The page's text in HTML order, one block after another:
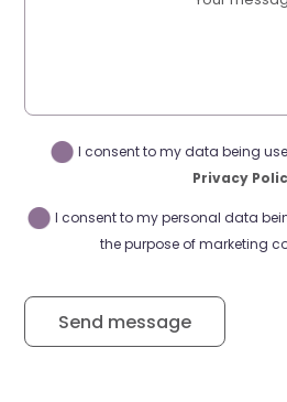
I consent to my data being
Privacy
I consent to my personal data
the purpose of marketing